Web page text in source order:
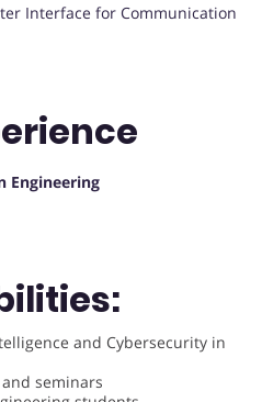
Interface for Communication
Engineering
and Cybersecurity in
seminars